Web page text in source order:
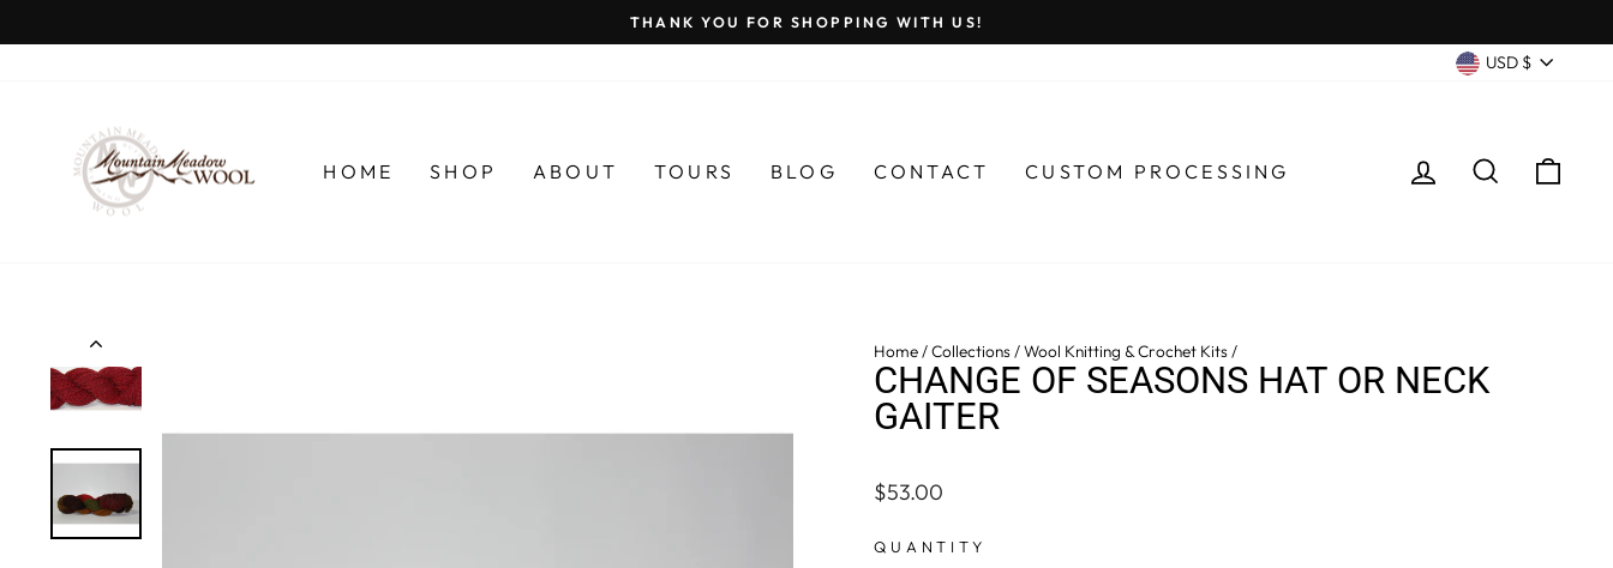
to
THANK YOU FOR SHOPPING WITH US!
USD $
HOME SHOP ABOUT TOURS BLOG CONTACT CUSTOM PROCESSING LOG INSEARCH
Home/Collections/Wool Knitting & Crochet Kits/
CHANGE OF SEASONS HAT OR NECK
GAITER
Regular
$53.00
QUANTITY